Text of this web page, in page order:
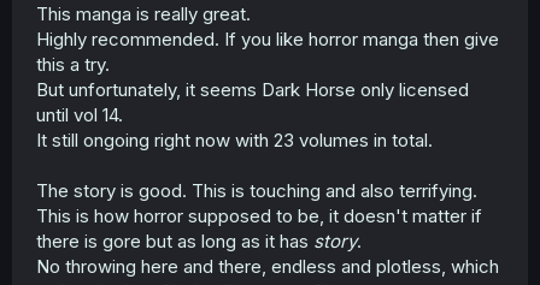
This manga is really great.
Highly recommended. If you like horror manga then give
this a try.
But unfortunately, it seems Dark Horse only licensed
until vol 14.
It still ongoing right now with 23 volumes in total.
The story is good. This is touching and also terrifying.
This is how horror supposed to be, it doesn't matter if
there is gore but as long as it has story.
No throwing here and there, endless and plotless, which